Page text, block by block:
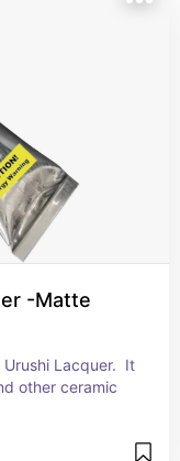
-Matte
Lacquer.  It
other ceramic